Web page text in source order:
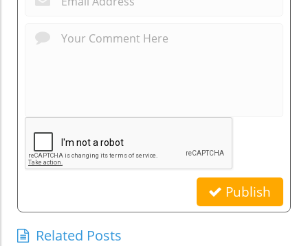
Publish
Related Posts